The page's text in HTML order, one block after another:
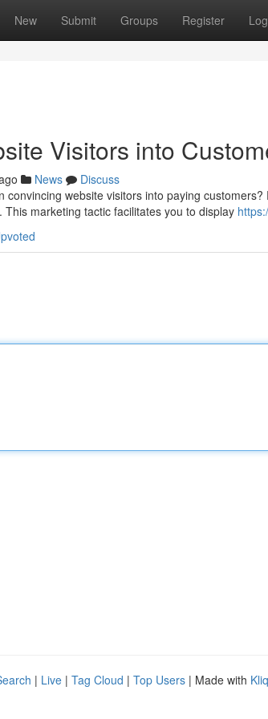
New Submit Groups Register
Visitors into
News
Discuss
convincing website visitors into paying
marketing tactic facilitates you to display
| Live | Tag Cloud | Top Users | Made with